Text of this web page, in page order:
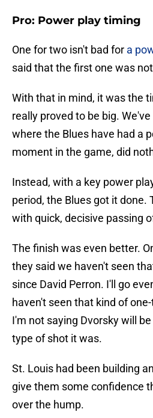
Pro: Power play timing
One for two isn't bad for a
said that the first one was
With that in mind, it was the
really proved to be big.
where the Blues have had a
moment in the game, did
Instead, with a key power
period, the Blues got it done.
with quick, decisive passing
The finish was even better.
they said we haven't seen
since David Perron. I'll go
haven't seen that kind of
I'm not saying Dvorsky will
type of shot it was.
St. Louis had been building
give them some confidence
over the hump.